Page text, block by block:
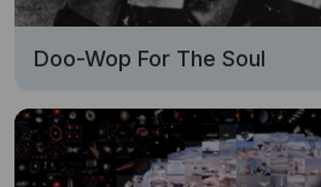
Doo-Wop For The Soul